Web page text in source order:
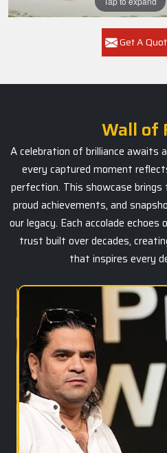
Get A
Wall of
A celebration of brilliance awaits
every captured moment
perfection. This showcase
proud achievements, and
our legacy. Each accolade
trust built over decades,
that inspires every